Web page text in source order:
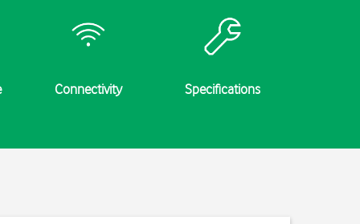
Connectivity Specifications